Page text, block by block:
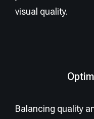
visual quality.
Balancing quality